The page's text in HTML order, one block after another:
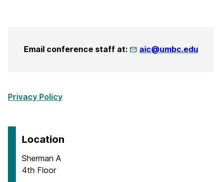
Email conference staff at: aic@umbc.edu
Privacy Policy
Location
Sherman A
4th Floor